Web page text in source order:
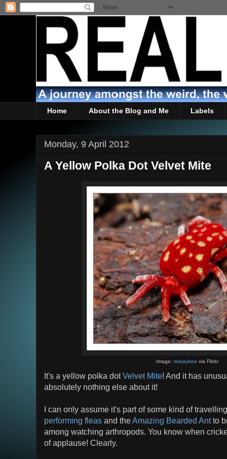
Home About the Blog and Me Labels
Monday, 9 April 2012
A Yellow Polka Dot Velvet Mite
Image:teejaybee via Flickr
It's a yellow polka dotVelvet Mite! And it has
absolutely nothing else about it!
I can only assume it's part of some kind of
performing fleas and theAmazing Bearded Antto
among watching arthropods. You know when
of applause! Clearly.